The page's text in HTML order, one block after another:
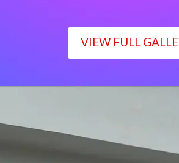
VIEW FULL